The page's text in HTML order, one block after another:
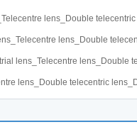
lens_Double
lens_Double
lens_Telecentre
lens_Double telecentric